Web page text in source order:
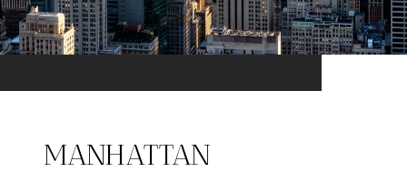
MANHATTAN